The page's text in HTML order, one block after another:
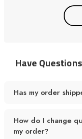
Have
Has my order
How do I change
my order?